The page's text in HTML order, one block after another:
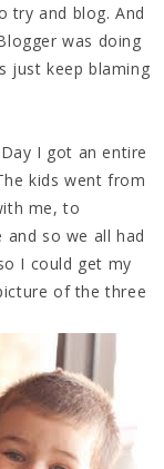
try and blog. And
was doing
just keep blaming
I got an entire
kids went from
me, to
so we all had
I could get my
of the three